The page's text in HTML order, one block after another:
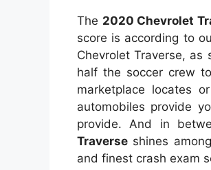
The 2020 Chevrolet
score is according to
Chevrolet Traverse,
half the soccer crew
marketplace locates
automobiles provide
provide. And in
Traverse shines
and finest crash exam